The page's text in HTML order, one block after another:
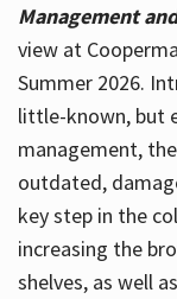
Management
view at
Summer 2026.
little-known, but
management,
outdated,
key step in the
increasing the
shelves, as well